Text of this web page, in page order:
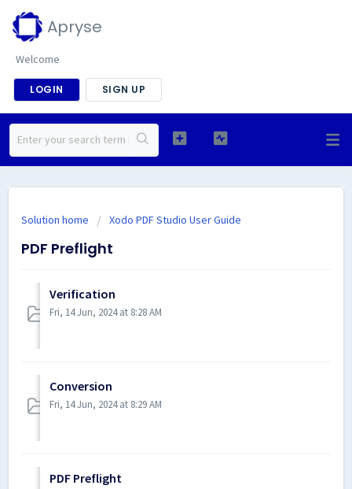
Apryse
Welcome
LOGIN SIGN UP
Solution home Xodo PDF Studio User Guide
PDF Preflight
Verification
Fri, 14 Jun, 2024 at 8:28 AM
Conversion
Fri, 14 Jun, 2024 at 8:29 AM
PDF Preflight